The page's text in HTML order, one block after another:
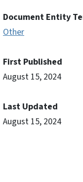
Document Entity
Other
First Published
August 15, 2024
Last Updated
August 15, 2024